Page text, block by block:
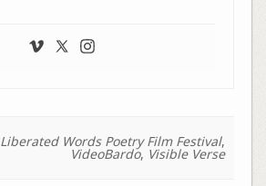
Liberated Words Poetry Film Festival,
VideoBardo, Visible Verse